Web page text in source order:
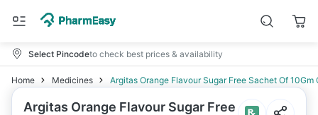
Select Pincodeto check best prices & availability
Home Medicines Argitas Orange Flavour Sugar Free Sachet Of 10Gm
Argitas Orange Flavour Sugar Free